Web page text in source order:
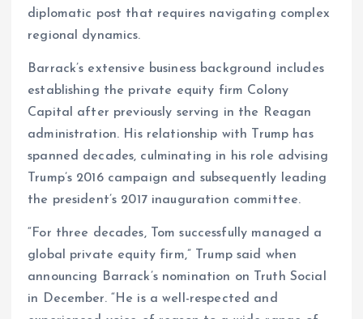
diplomatic post that requires navigating complex
regional dynamics.
Barrack’s extensive business background includes
establishing the private equity firm Colony
Capital after previously serving in the Reagan
administration. His relationship with Trump has
spanned decades, culminating in his role advising
Trump’s 2016 campaign and subsequently leading
the president’s 2017 inauguration committee.
“For three decades, Tom successfully managed a
global private equity firm,” Trump said when
announcing Barrack’s nomination on Truth Social
in December. “He is a well-respected and